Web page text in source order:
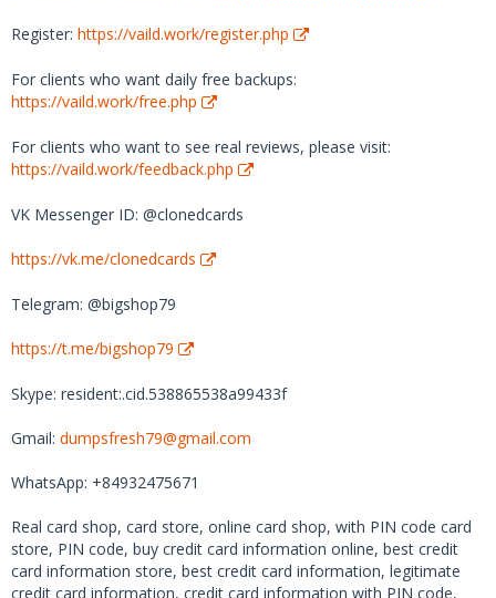
Register: https://vaild.work/register.php
For clients who want daily free backups:
https://vaild.work/free.php
For clients who want to see real reviews, please visit:
https://vaild.work/feedback.php
VK Messenger ID: @clonedcards
https://vk.me/clonedcards
Telegram: @bigshop79
https://t.me/bigshop79
Skype: resident:.cid.538865538a99433f
Gmail: dumpsfresh79@gmail.com
WhatsApp: +84932475671
Real card shop, card store, online card shop, with PIN code card
store, PIN code, buy credit card information online, best credit
card information store, best credit card information, legitimate
credit card information, credit card information with PIN code,